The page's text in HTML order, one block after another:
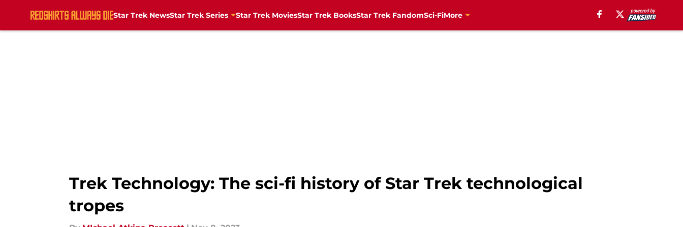
Star Trek NewsStar Trek Series Star Trek MoviesStar Trek BooksStar Trek FandomSci-FiMore
Trek Technology: The sci-fi history of Star Trek technological
tropes